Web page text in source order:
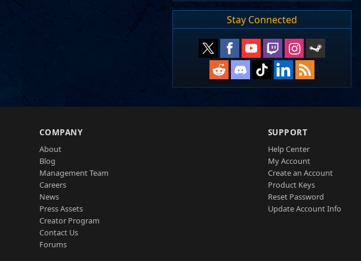
Stay Connected
COMPANY
About
Blog
Management Team
Careers
News
Press Assets
Creator Program
Contact Us
Forums
SUPPORT
Help Center
My Account
Create an Account
Product Keys
Reset Password
Update Account Info